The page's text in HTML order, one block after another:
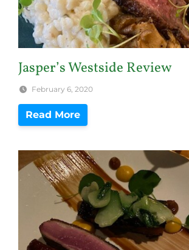
Jasper’s Westside Review
February 6, 2020
Read More